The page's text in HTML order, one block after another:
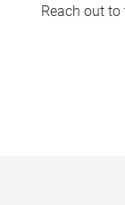
Reach out